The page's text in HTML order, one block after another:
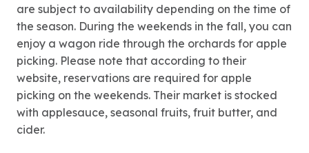
are subject to availability depending on the time of
the season. During the weekends in the fall, you can
enjoy a wagon ride through the orchards for apple
picking. Please note that according to their
website, reservations are required for apple
picking on the weekends. Their market is stocked
with applesauce, seasonal fruits, fruit butter, and
cider.